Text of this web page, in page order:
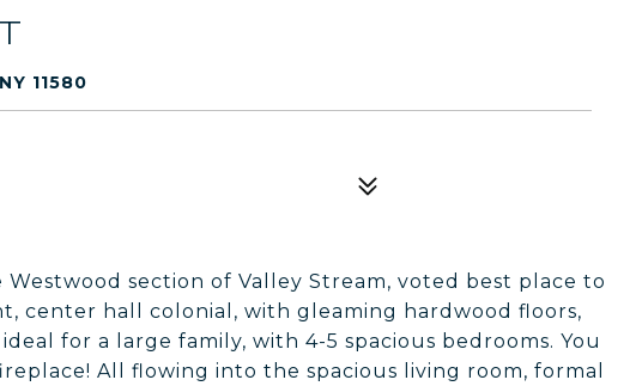
11580
section of Valley Stream, voted best place to
center hall colonial, with gleaming hardwood floors,
for a large family, with 4-5 spacious bedrooms. You
All flowing into the spacious living room, formal